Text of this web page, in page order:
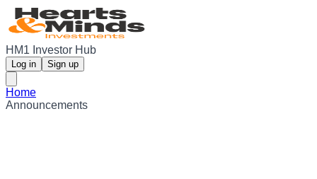
HM1 Investor Hub
Log in Sign up
Home
Announcements